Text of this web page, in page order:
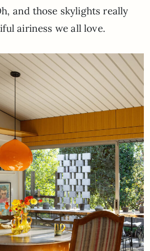
and those skylights really
airiness we all love.